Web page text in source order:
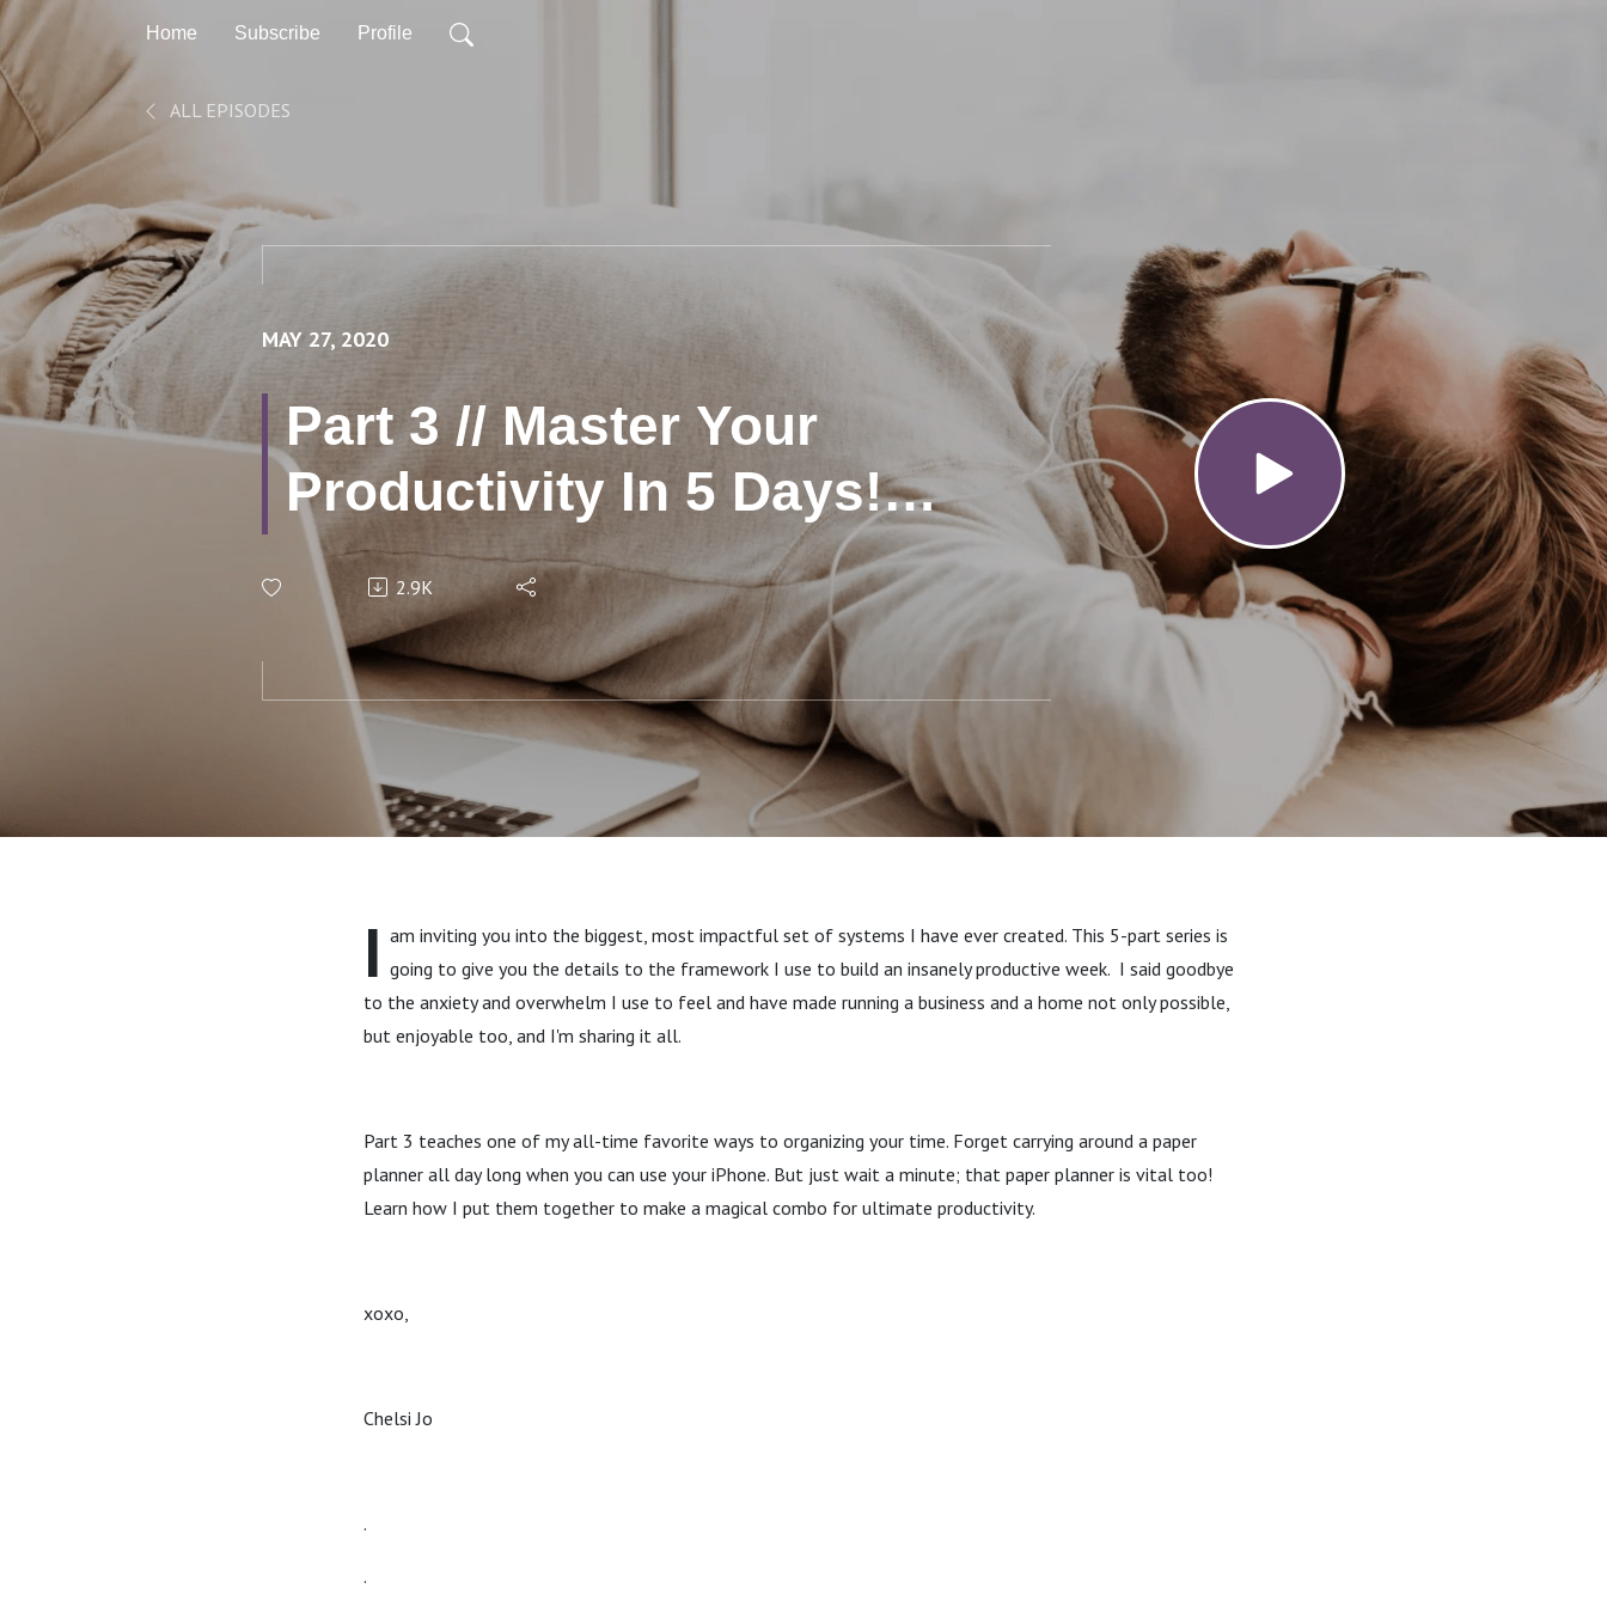
Home Subscribe Profile
ALL EPISODES
MAY 27, 2020
Part 3 // Master Your
Productivity In 5 Days!
Paper Planner Meets Google
Calendar And Made The
World’s Most Productive Pair
2.9K
I am inviting you into the biggest, most impactful set of systems I have ever created. This 5-part series is
going to give you the details to the framework I use to build an insanely productive week. I said goodbye
to the anxiety and overwhelm I use to feel and have made running a business and a home not only possible,
but enjoyable too, and I'm sharing it all.
Part 3 teaches one of my all-time favorite ways to organizing your time. Forget carrying around a paper
planner all day long when you can use your iPhone. But just wait a minute; that paper planner is vital too!
Learn how I put them together to make a magical combo for ultimate productivity.
xoxo,
Chelsi Jo
.
.